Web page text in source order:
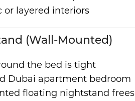
or layered interiors
(Wall-Mounted)
the bed is tight
Dubai apartment bedroom
floating nightstand frees